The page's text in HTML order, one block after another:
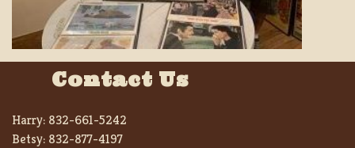
Contact Us
Harry: 832-661-5242
Betsy: 832-877-4197